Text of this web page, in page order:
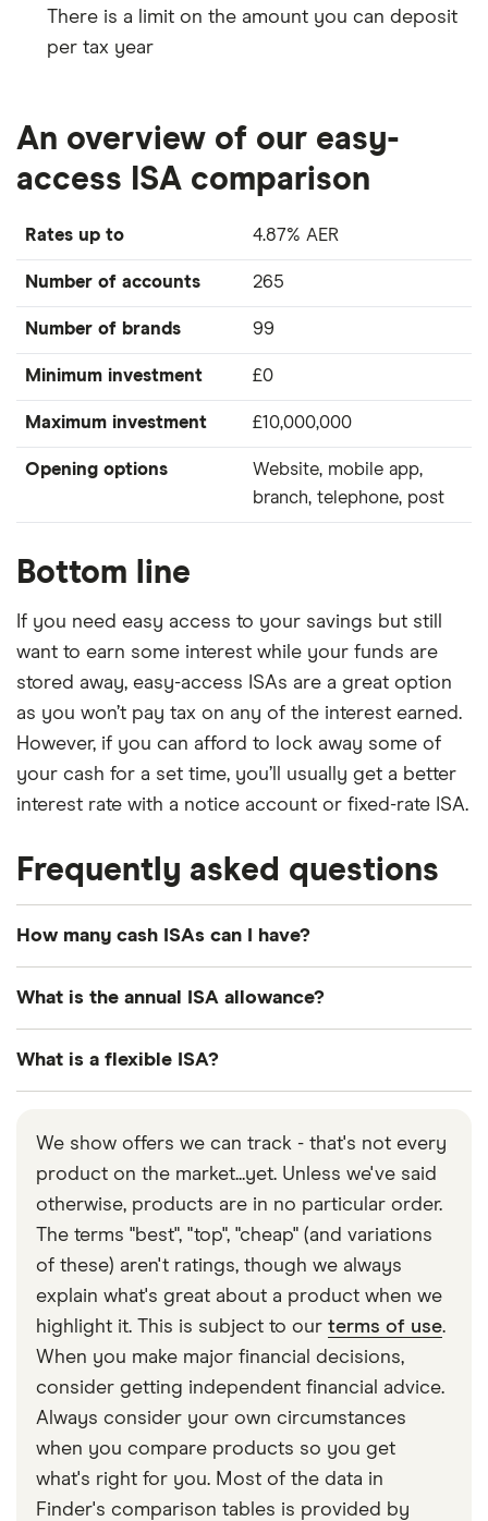
There is a limit on the amount you can deposit
per tax year
An overview of our easy-
access ISA comparison
Rates up to 4.87% AER
Number of accounts 265
Number of brands 99
Minimum investment £0
Maximum investment £10,000,000
Opening options
Website, mobile app,
branch, telephone, post
Bottom line
If you need easy access to your savings but still
want to earn some interest while your funds are
stored away, easy-access ISAs are a great option
as you won’t pay tax on any of the interest earned.
However, if you can afford to lock away some of
your cash for a set time, you’ll usually get a better
interest rate with a notice account or fixed-rate ISA.
Frequently asked questions
How many cash ISAs can I have?
What is the annual ISA allowance?
of the different types of ISA (cash, stocks and
shares, lifetime and innovative finance ISA).
What is a flexible ISA?
back in during the same tax year without reducing
your current year’s allowance.
We show offers we can track - that's not every
product on the market...yet. Unless we've said
otherwise, products are in no particular order.
The terms "best", "top", "cheap" (and variations
of these) aren't ratings, though we always
explain what's great about a product when we
highlight it. This is subject to our terms of use.
When you make major financial decisions,
consider getting independent financial advice.
Always consider your own circumstances
when you compare products so you get
what's right for you. Most of the data in
Finder's comparison tables is provided by